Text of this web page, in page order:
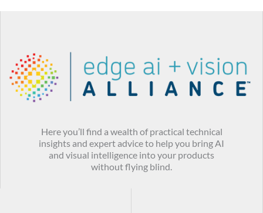
Here you’ll find a wealth of practical technical
insights and expert advice to help you bring AI
and visual intelligence into your products
without flying blind.